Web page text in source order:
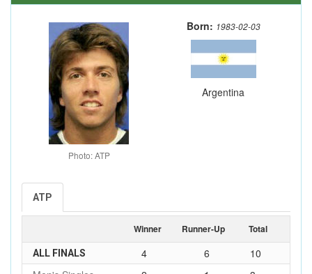
Photo: ATP
Born: 1983-02-03
Argentina
ATP
Winner Runner-Up Total
ALL FINALS 4 6
10